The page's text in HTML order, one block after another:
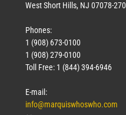
West Short Hills, NJ 07078-
Phones:
1 (908) 673-0100
1 (908) 279-0100
Toll Free: 1 (844) 394-6946
E-mail:
info@marquiswhoswho.com